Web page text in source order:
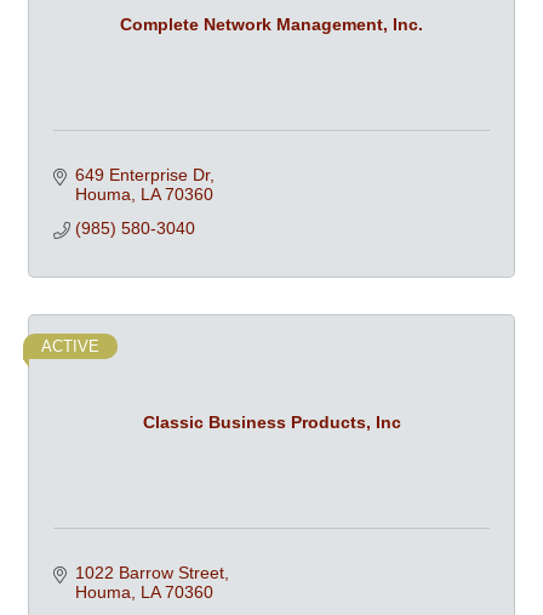
Complete Network Management, Inc.
649 Enterprise Dr
Houma
LA 70360
(985) 580-3040
Classic Business Products, Inc
ACTIVE
1022 Barrow Street
Houma
LA 70360